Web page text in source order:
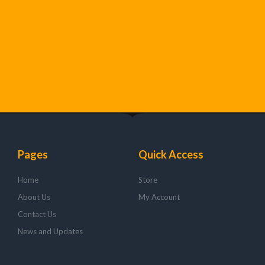
Pages
Home
About Us
Contact Us
News and Updates
Quick Access
Store
My Account